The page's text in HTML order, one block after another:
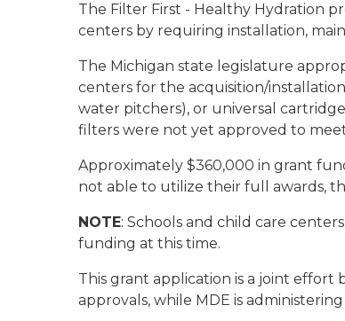
The Filter First - Healthy Hydration
centers by requiring installation,
The Michigan state legislature
centers for the acquisition/
water pitchers), or universal
filters were not yet approved to
Approximately $360,000 in grant
not able to utilize their full awards,
NOTE: Schools and child care
funding at this time.
This grant application is a joint effort
approvals, while MDE is